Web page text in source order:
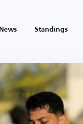
News Standings